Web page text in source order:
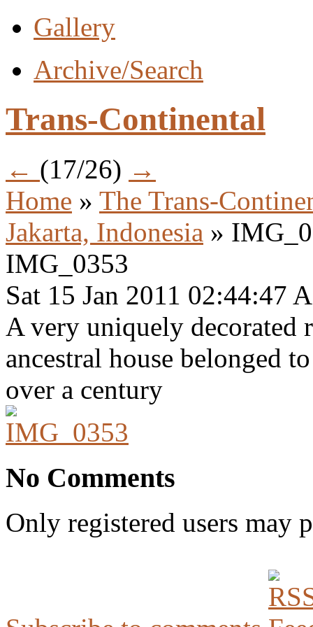
Gallery
Archive/Search
Trans-Continental
← (17/26) →
Home » The Trans-
Jakarta, Indonesia »
IMG_0353
Sat 15 Jan 2011 02:44:47
A very uniquely decorated
ancestral house belonged
over a century
No Comments
Only registered users may